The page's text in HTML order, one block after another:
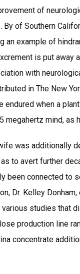
of
of Southern
an example of
is put away
with
in The New
endured when a
megahertz mind,
was additionally
to avert further
been connected to
Dr. Kelley
studies that
production line
concentrate